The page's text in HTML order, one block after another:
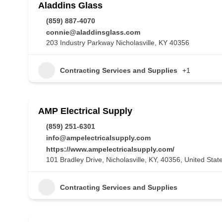
Aladdins Glass
(859) 887-4070
connie@aladdinsglass.com
203 Industry Parkway Nicholasville, KY 40356
Contracting Services and Supplies +1
AMP Electrical Supply
(859) 251-6301
info@ampelectricalsupply.com
https://www.ampelectricalsupply.com/
101 Bradley Drive, Nicholasville, KY, 40356, United
Contracting Services and Supplies